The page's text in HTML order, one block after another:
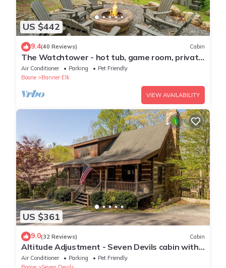
US $442
9.4(40 Reviews) Cabin
The Watchtower - hot tub, game room, private
retreat, fire pit, pet friendly
Air Conditioner Parking
Pet Friendly
Boone
Banner Elk
VIEW AVAILABILITY
US $361
9.0(32 Reviews) Cabin
Altitude Adjustment - Seven Devils cabin with
Hot Tub, Pet Friendly, Fireplace
Air Conditioner Parking
Pet Friendly